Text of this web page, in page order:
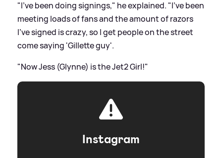
"I've been doing signings," he explained. "I've been
meeting loads of fans and the amount of razors
I've signed is crazy, so I get people on the street
come saying 'Gillette guy'.
"Now Jess (Glynne) is the Jet2 Girl!"
Instagram